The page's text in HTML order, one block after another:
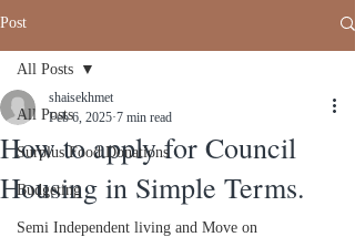
Post
All Posts
Surplus Food Donations
Budgeting
Semi Independent living and Move on
All Posts
How to apply for Council
Housing in Simple Terms.
shaisekhmet
Feb 6, 2025 7 min read